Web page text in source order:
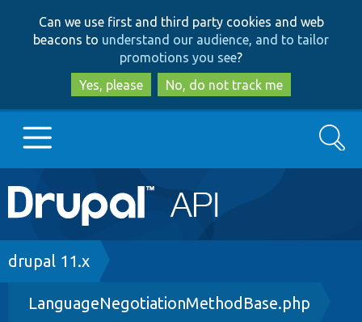
to
main
content
to
search
Can we use first and third party cookies and web
beacons to understand our audience, and to tailor
promotions you see?
Yes, please
No, do not track me
Main
navigation
Go to Drupal.org
Drupal 8+
Search
Breadcrumb
drupal 11.x
LanguageNegotiationMethodBase.php